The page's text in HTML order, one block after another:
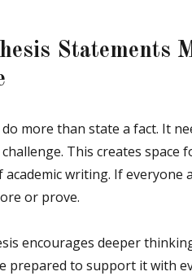
Statements
more than state a fact. It
This creates space
writing. If everyone
or prove.
encourages deeper
prepared to support it with